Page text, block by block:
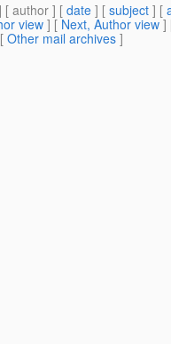
[ author ] [ date ] [ subject ] [
view ] [ Next, Author view ]
Other mail archives ]